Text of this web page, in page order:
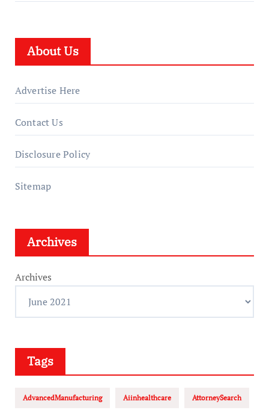
About Us
Advertise Here
Contact Us
Disclosure Policy
Sitemap
Archives
Archives
Tags
AdvancedManufacturing Aiinhealthcare AttorneySearch